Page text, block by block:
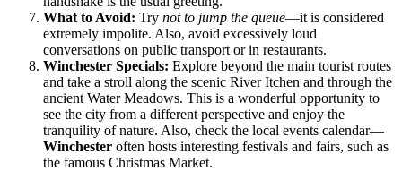
What to Avoid: Try not to jump the queue—it is considered
extremely impolite. Also, avoid excessively loud
conversations on public transport or in restaurants.
Winchester Specials: Explore beyond the main tourist routes
and take a stroll along the scenic River Itchen and through the
ancient Water Meadows. This is a wonderful opportunity to
see the city from a different perspective and enjoy the
tranquility of nature. Also, check the local events calendar—
Winchester often hosts interesting festivals and fairs, such as
the famous Christmas Market.